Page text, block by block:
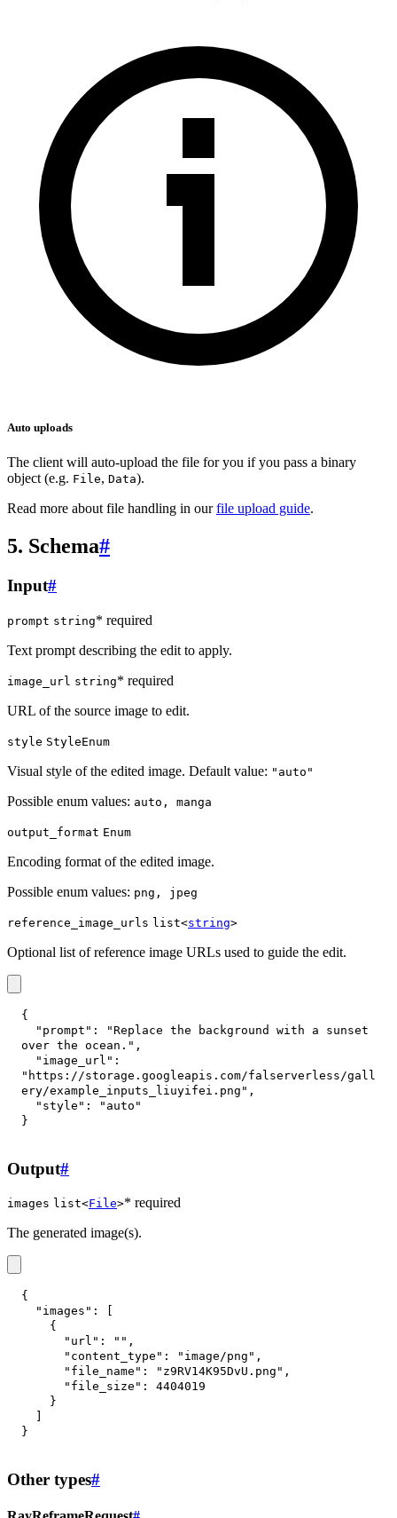
Auto uploads
The client will auto-upload the file for you if you pass a binary
object (e.g. File, Data).
Read more about file handling in ourfile upload guide.
5. Schema#
Input#
prompt string* required
Text prompt describing the edit to apply.
image_url string* required
URL of the source image to edit.
style StyleEnum
Visual style of the edited image. Default value: "auto"
Possible enum values: auto, manga
output_format Enum
Encoding format of the edited image.
Possible enum values: png, jpeg
reference_image_urls list<string>
Optional list of reference image URLs used to guide the edit.
{
"prompt" :
"Replace the background with a sunset
over the ocean." ,
"image_url" :
"https://storage.googleapis.com/falserverless/gall
ery/example_inputs_liuyifei.png" ,
"style" :
"auto"
}
Output#
images list<File>* required
The generated image(s).
{
"images" :
{
"url" : "" ,
"content_type" : "image/png" ,
"file_name" : "z9RV14K95DvU.png" ,
"file_size" :
4404019
}
}
Other types#